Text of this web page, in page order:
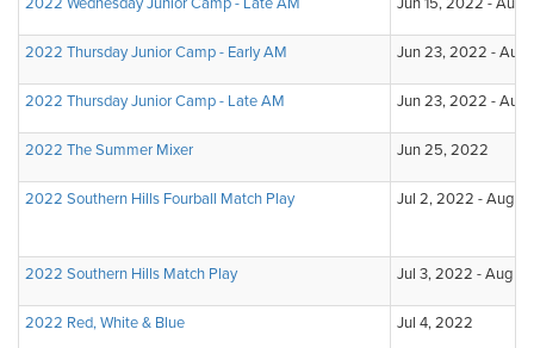
2022 Thursday Junior Camp - Early AM Jun 23, 2022 - Aug
2022 Thursday Junior Camp - Late AM Jun 23, 2022 - Aug
2022 The Summer Mixer Jun 25, 2022
2022 Southern Hills Fourball Match Play Jul 2, 2022 - Aug
2022 Southern Hills Match Play Jul 3, 2022 - Aug
2022 Red, White & Blue Jul 4, 2022